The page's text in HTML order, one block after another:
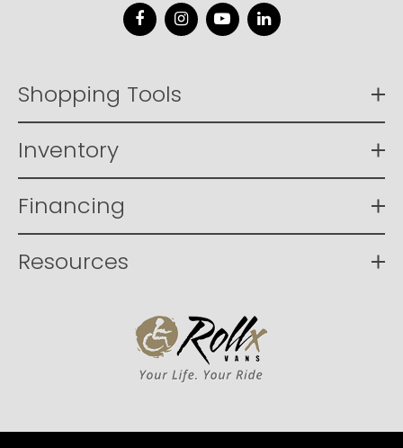
FacebookInstagram
YouTubeLinkedIn
Shopping Tools
Inventory
Financing
Resources